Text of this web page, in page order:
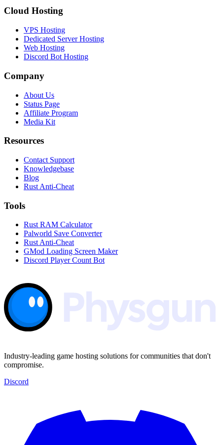
Cloud Hosting
VPS Hosting
Dedicated Server Hosting
Web Hosting
Discord Bot Hosting
Company
About Us
Status Page
Affiliate Program
Media Kit
Resources
Contact Support
Knowledgebase
Blog
Rust Anti-Cheat
Tools
Rust RAM Calculator
Palworld Save Converter
Rust Anti-Cheat
GMod Loading Screen Maker
Discord Player Count Bot
Industry-leading game hosting solutions for communities that don't
compromise.
Discord